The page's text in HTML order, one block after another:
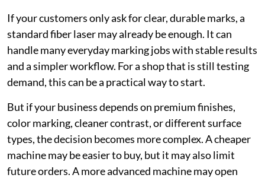
If your customers only ask for clear, durable marks, a
standard fiber laser may already be enough. It can
handle many everyday marking jobs with stable results
and a simpler workflow. For a shop that is still testing
demand, this can be a practical way to start.
But if your business depends on premium finishes,
color marking, cleaner contrast, or different surface
types, the decision becomes more complex. A cheaper
machine may be easier to buy, but it may also limit
future orders. A more advanced machine may open